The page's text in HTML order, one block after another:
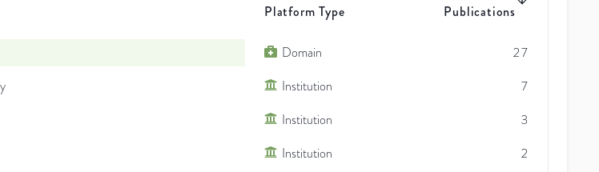
Platform Type Publications
Domain
27
Institution
7
Institution
3
Institution 2